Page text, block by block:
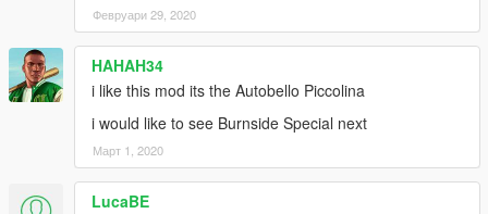
Февруари 29, 2020
HAHAH34
i like this mod its the Autobello Piccolina
i would like to see Burnside Special next
Март 1, 2020
LucaBE